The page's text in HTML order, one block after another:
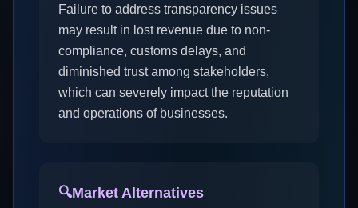
Failure to address transparency issues
may result in lost revenue due to non-
compliance, customs delays, and
diminished trust among stakeholders,
which can severely impact the reputation
and operations of businesses.
🔍Market Alternatives